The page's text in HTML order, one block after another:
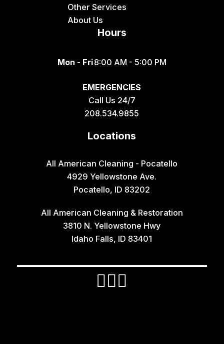
Inkom
Lava Hot Springs
Other Services
About Us
Hours
Mon - Fri8:00 AM - 5:00 PM
EMERGENCIES
Call Us 24/7
208.534.9855
Locations
All American Cleaning - Pocatello
4929 Yellowstone Ave.
Pocatello, ID 83202
All American Cleaning & Restoration
3810 N. Yellowstone Hwy
Idaho Falls, ID 83401